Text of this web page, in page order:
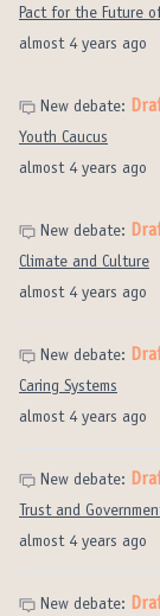
almost 4 years ago
Pact for the Future
almost 4 years ago
New debate:
Youth Caucus
almost 4 years ago
New debate:
Climate and Culture
almost 4 years ago
New debate:
Caring Systems
almost 4 years ago
New debate:
Trust and
New debate: